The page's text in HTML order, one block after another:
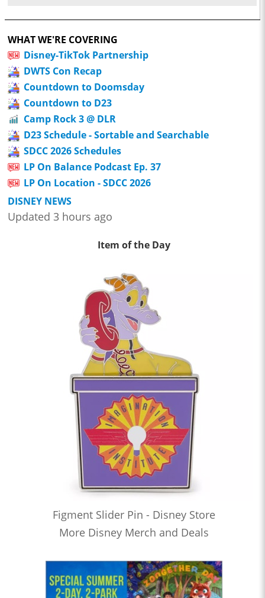
WHAT WE'RE COVERING
Disney-TikTok Partnership
DWTS Con Recap
Countdown to Doomsday
Countdown to D23
Camp Rock 3 @ DLR
D23 Schedule - Sortable and Searchable
SDCC 2026 Schedules
LP On Balance Podcast Ep. 37
LP On Location - SDCC 2026
DISNEY NEWS
Updated 3 hours ago
Item of the Day
Figment Slider Pin - Disney Store
More Disney Merch and Deals